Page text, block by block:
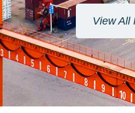
View All